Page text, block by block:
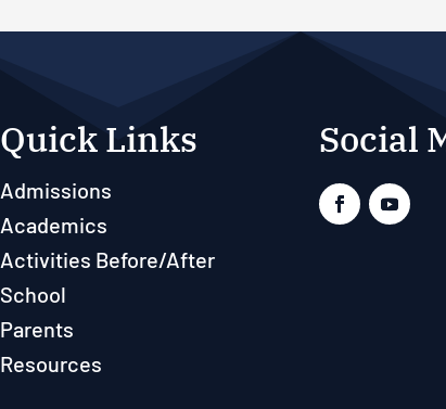
Quick Links
Admissions
Academics
Activities Before/After
School
Parents
Resources
Social